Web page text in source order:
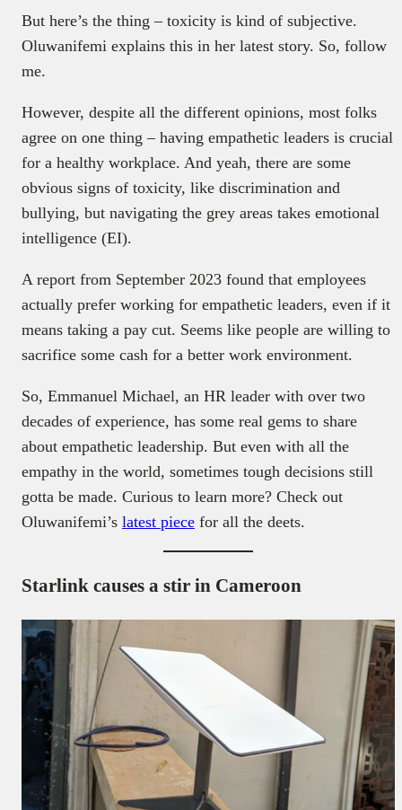
But here’s the thing – toxicity is kind of subjective.
Oluwanifemi explains this in her latest story. So, follow
me.
However, despite all the different opinions, most folks
agree on one thing – having empathetic leaders is crucial
for a healthy workplace. And yeah, there are some
obvious signs of toxicity, like discrimination and
bullying, but navigating the grey areas takes emotional
intelligence (EI).
A report from September 2023 found that employees
actually prefer working for empathetic leaders, even if it
means taking a pay cut. Seems like people are willing to
sacrifice some cash for a better work environment.
So, Emmanuel Michael, an HR leader with over two
decades of experience, has some real gems to share
about empathetic leadership. But even with all the
empathy in the world, sometimes tough decisions still
gotta be made. Curious to learn more? Check out
Oluwanifemi’s latest piece for all the deets.
Starlink causes a stir in Cameroon